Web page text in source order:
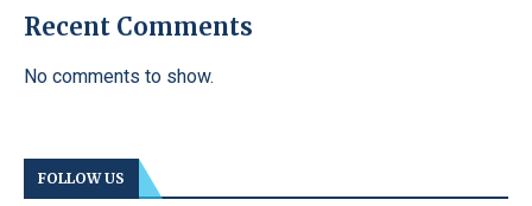
Recent Comments
No comments to show.
FOLLOW US